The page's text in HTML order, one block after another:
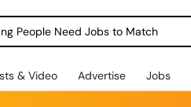
People Need Jobs to Match
& Video Advertise Jobs